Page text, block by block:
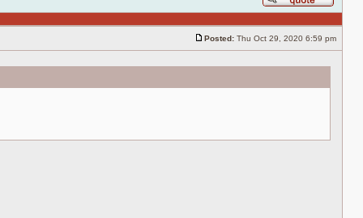
Reply
with
quote
Posted: Thu Oct 29, 2020 6:59 pm